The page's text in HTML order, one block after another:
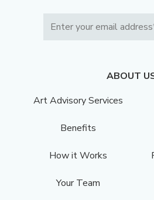
ABOUT
Art Advisory Services
Benefits
How it Works
Your Team